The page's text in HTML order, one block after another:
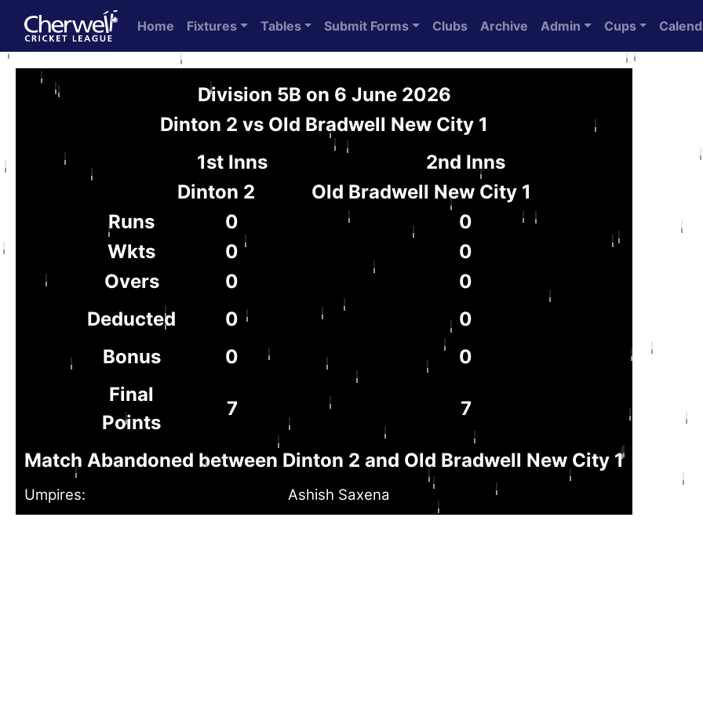
Home Fixtures Tables Submit Forms Clubs Archive Admin Cups
Division 5B on 6 June 2026
Dinton 2 vs Old Bradwell New City 1
1st Inns
2nd Inns
Dinton 2
Old Bradwell New City 1
Runs
0
0
Wkts
0
0
Overs
0
0
Deducted
0
0
Bonus
0
0
Final
Points
7 7
Match Abandoned between Dinton 2 and Old Bradwell New City 1
Umpires: Ashish Saxena